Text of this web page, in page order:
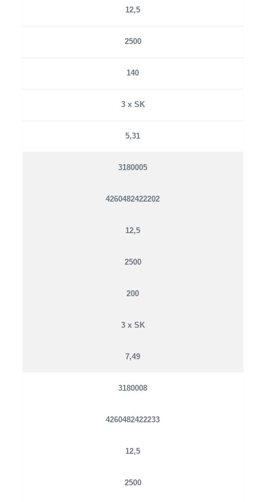
12,5
2500
140
3 x SK
5,31
3180005
4260482422202
12,5
2500
200
3 x SK
7,49
3180008
4260482422233
12,5
2500